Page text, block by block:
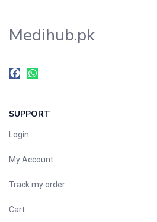
Medihub.pk
SUPPORT
Login
My Account
Track my order
Cart